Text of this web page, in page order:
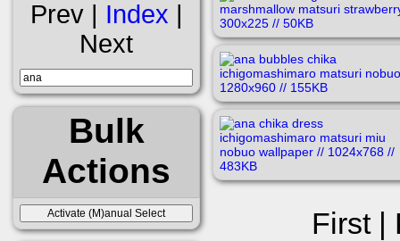
Prev | Index |
Next
Bulk
Actions
First |